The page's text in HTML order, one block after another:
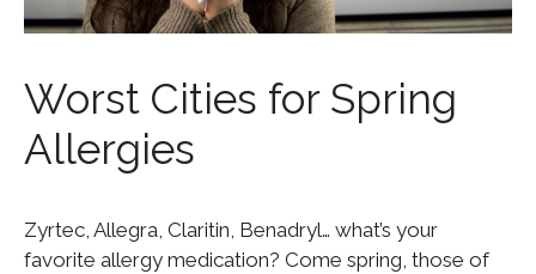
Worst Cities for Spring
Allergies
Zyrtec, Allegra, Claritin, Benadryl… what’s your
favorite allergy medication? Come spring, those of